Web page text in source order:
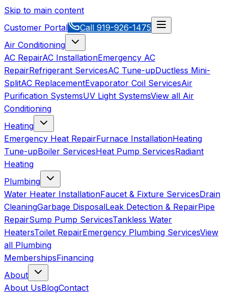
Skip to main content
Customer Portal
Call 919-926-1475
Air Conditioning
AC RepairAC InstallationEmergency AC
RepairRefrigerant ServicesAC Tune-upDuctless Mini-
SplitAC ReplacementEvaporator Coil ServicesAir
Purification SystemsUV Light SystemsView all Air
Conditioning
Heating
Emergency Heat RepairFurnace InstallationHeating
Tune-upBoiler ServicesHeat Pump ServicesRadiant
Heating
Plumbing
Water Heater InstallationFaucet & Fixture ServicesDrain
CleaningGarbage DisposalLeak Detection & RepairPipe
RepairSump Pump ServicesTankless Water
HeatersToilet RepairEmergency Plumbing ServicesView
all Plumbing
MembershipsFinancing
About
About UsBlogContact